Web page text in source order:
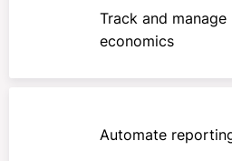
Track and
economics
Automate